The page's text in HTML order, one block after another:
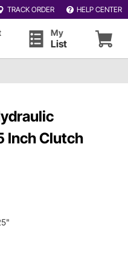
TRACK ORDER HELP CENTER
My
List
Inch Clutch